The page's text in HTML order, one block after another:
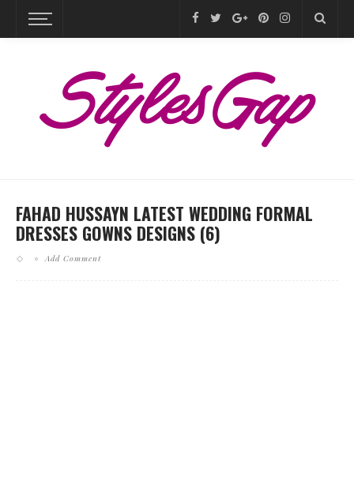
FAHAD HUSSAYN LATEST WEDDING FORMAL
DRESSES GOWNS DESIGNS (6)
Add Comment